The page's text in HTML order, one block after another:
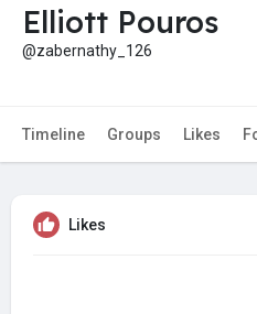
Elliott Pouros
@zabernathy_126
Timeline Groups Likes
Likes